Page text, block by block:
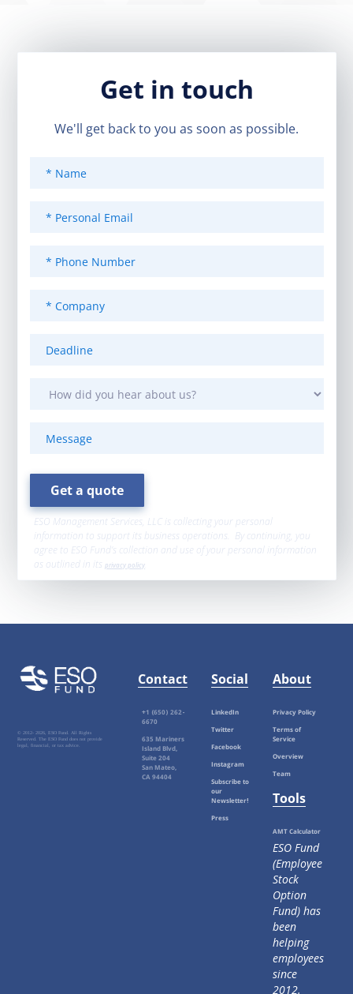
Get in touch
We'll get back to you as soon as possible.
ESO Management Services, LLC is collecting your personal
information to support its business operations. By continuing, you
agree to ESO Fund’s collection and use of your personal information
as outlined in itsprivacy policy
© 2012-2026, ESO Fund. All Rights
Reserved. The ESO Fund does not provide
legal, financial, or tax advice.
Contact
+1 (650) 262-
6670
635 Mariners
Island Blvd,
Suite 204
San Mateo,
CA 94404
Social
LinkedIn
Twitter
Facebook
Instagram
Subscribe to
our
Newsletter!
Press
About
Privacy Policy
Terms of
Service
Overview
Team
Tools
AMT Calculator
ESO Fund
(Employee
Stock
Option
Fund) has
been
helping
employees
since
2012.